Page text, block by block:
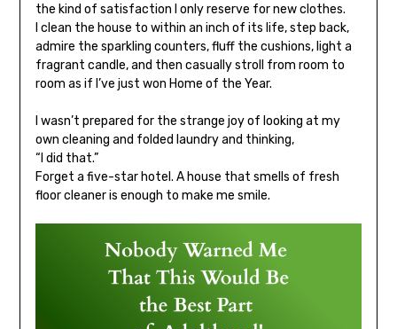
the kind of satisfaction I only reserve for new clothes.
I clean the house to within an inch of its life, step back,
admire the sparkling counters, fluff the cushions, light a
fragrant candle, and then casually stroll from room to
room as if I’ve just won Home of the Year.
I wasn’t prepared for the strange joy of looking at my
own cleaning and folded laundry and thinking,
“I did that.”
Forget a five-star hotel. A house that smells of fresh
floor cleaner is enough to make me smile.